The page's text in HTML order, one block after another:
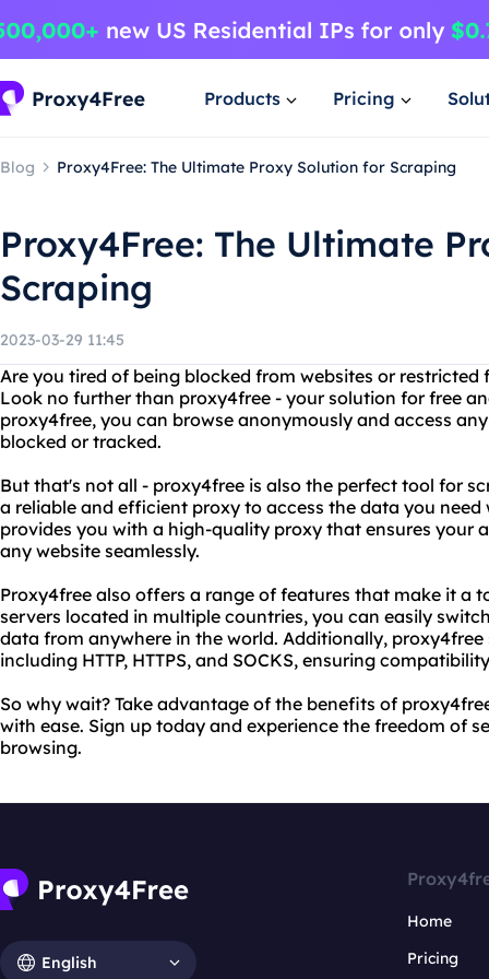
Products Pricing
Blog Proxy4Free: The Ultimate Proxy Solution for Scraping
Proxy4Free: The Ultimate
Scraping
2023-03-29 11:45
Are you tired of being blocked from websites or
Look no further than proxy4free - your solution for free
proxy4free, you can browse anonymously and access
blocked or tracked.
But that's not all - proxy4free is also the perfect tool for
a reliable and efficient proxy to access the data you
provides you with a high-quality proxy that ensures your
any website seamlessly.
Proxy4free also offers a range of features that make it a
servers located in multiple countries, you can easily
data from anywhere in the world. Additionally,
including HTTP, HTTPS, and SOCKS, ensuring
So why wait? Take advantage of the benefits of
with ease. Sign up today and experience the freedom of
browsing.
English
Home
Pricing